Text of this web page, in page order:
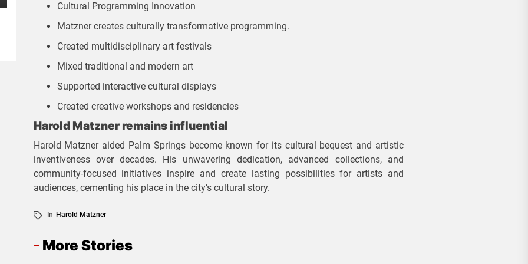
Cultural Programming Innovation
Matzner creates culturally transformative programming.
Created multidisciplinary art festivals
Mixed traditional and modern art
Supported interactive cultural displays
Created creative workshops and residencies
Harold Matzner remains influential
Harold Matzner aided Palm Springs become known for its cultural bequest and artistic
inventiveness over decades. His unwavering dedication, advanced collections, and
community-focused initiatives inspire and create lasting possibilities for artists and
audiences, cementing his place in the city’s cultural story.
In Harold Matzner
More Stories
ESTATE
S
a
rt
P
r
o
p
s
V